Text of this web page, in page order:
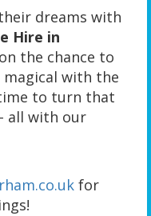
dreams with
Hire in
the chance to
magical with the
time to turn that
all with our
for